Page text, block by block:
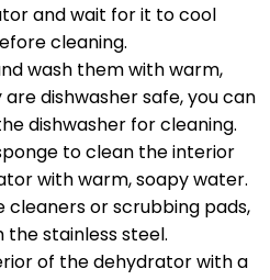
and wait for it to cool
cleaning.
wash them with warm,
dishwasher safe, you can
dishwasher for cleaning.
to clean the interior
with warm, soapy water.
cleaners or scrubbing pads,
stainless steel.
of the dehydrator with a